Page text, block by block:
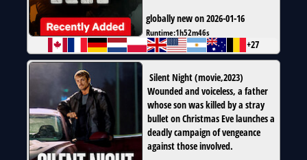
globally new on 2026-01-16
Runtime:1h52m46s
+27
Silent Night(movie,2023)
Wounded and voiceless, a father
whose son was killed by a stray
bullet on Christmas Eve launches a
deadly campaign of vengeance
against those involved.